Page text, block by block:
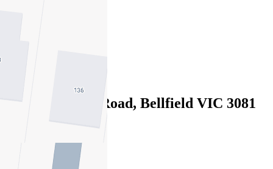
343 Waterdale Road, Bellfield VIC 3081
21/07/2026 - $1,039,000